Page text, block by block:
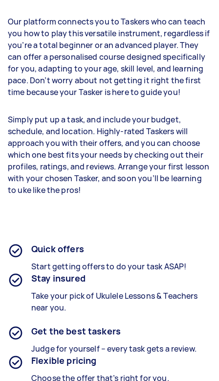
Our platform connects you to Taskers who can teach
you how to play this versatile instrument, regardless if
you’re a total beginner or an advanced player. They
can offer a personalised course designed specifically
for you, adapting to your age, skill level, and learning
pace. Don’t worry about not getting it right the first
time because your Tasker is here to guide you!
Simply put up a task, and include your budget,
schedule, and location. Highly-rated Taskers will
approach you with their offers, and you can choose
which one best fits your needs by checking out their
profiles, ratings, and reviews. Arrange your first lesson
with your chosen Tasker, and soon you’ll be learning
to uke like the pros!
Quick offers
Start getting offers to do your task ASAP!
Stay insured
Take your pick of Ukulele Lessons & Teachers
near you.
Get the best taskers
Judge for yourself – every task gets a review.
Flexible pricing
Choose the offer that’s right for you.